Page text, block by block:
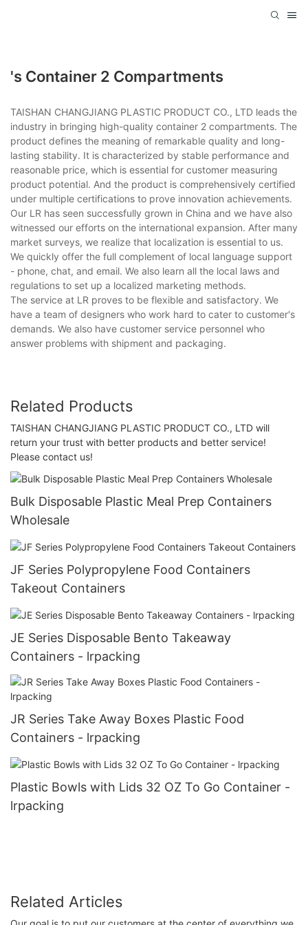
's Container 2 Compartments
TAISHAN CHANGJIANG PLASTIC PRODUCT CO., LTD leads the
industry in bringing high-quality container 2 compartments. The
product defines the meaning of remarkable quality and long-
lasting stability. It is characterized by stable performance and
reasonable price, which is essential for customer measuring
product potential. And the product is comprehensively certified
under multiple certifications to prove innovation achievements.
Our LR has seen successfully grown in China and we have also
witnessed our efforts on the international expansion. After many
market surveys, we realize that localization is essential to us.
We quickly offer the full complement of local language support
- phone, chat, and email. We also learn all the local laws and
regulations to set up a localized marketing methods.
The service at LR proves to be flexible and satisfactory. We
have a team of designers who work hard to cater to customer's
demands. We also have customer service personnel who
answer problems with shipment and packaging.
Related Products
TAISHAN CHANGJIANG PLASTIC PRODUCT CO., LTD will
return your trust with better products and better service!
Please contact us!
Bulk Disposable Plastic Meal Prep Containers
Wholesale
JF Series Polypropylene Food Containers
Takeout Containers
JE Series Disposable Bento Takeaway
Containers - lrpacking
JR Series Take Away Boxes Plastic Food
Containers - lrpacking
Plastic Bowls with Lids 32 OZ To Go Container -
lrpacking
Related Articles